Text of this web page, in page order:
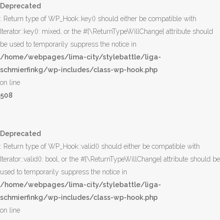
Deprecated
: Return type of WP_Hook::key() should either be compatible with
Iterator::key(): mixed, or the #[\ReturnTypeWillChange] attribute should
be used to temporarily suppress the notice in
/home/webpages/lima-city/stylebattle/liga-
schmierfinkg/wp-includes/class-wp-hook.php
on line
508
Deprecated
: Return type of WP_Hook::valid() should either be compatible with
Iterator::valid(): bool, or the #[\ReturnTypeWillChange] attribute should be
used to temporarily suppress the notice in
/home/webpages/lima-city/stylebattle/liga-
schmierfinkg/wp-includes/class-wp-hook.php
on line